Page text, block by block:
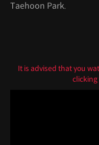
Taehoon Park.
It is advised that you
clicking